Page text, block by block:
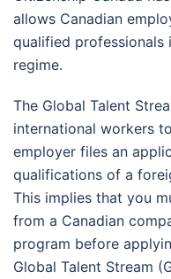
allows Canadian
qualified professionals
regime.
The Global Talent
international workers
employer files an
qualifications of a
This implies that you
from a Canadian
program before
Global Talent Stream